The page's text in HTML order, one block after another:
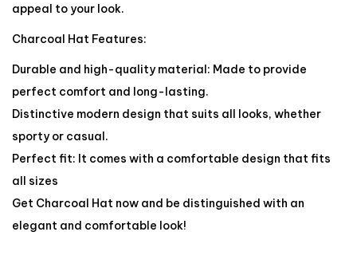
appeal to your look.
Charcoal Hat Features:
Durable and high-quality material: Made to provide
perfect comfort and long-lasting.
Distinctive modern design that suits all looks, whether
sporty or casual.
Perfect fit: It comes with a comfortable design that fits
all sizes
Get Charcoal Hat now and be distinguished with an
elegant and comfortable look!